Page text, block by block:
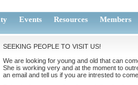
Events Resources Members
SEEKING PEOPLE TO VISIT US!
We are looking for young and old that can
She is working very and at the moment to
an email and tell us if you are intrested to